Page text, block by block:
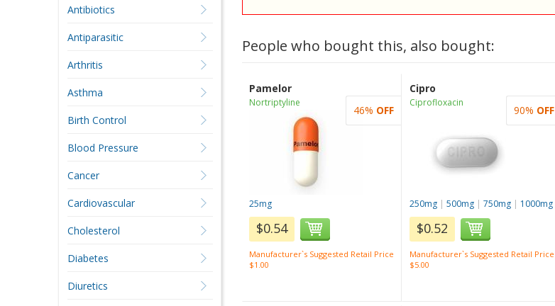
People who bought this, also bought:
Pamelor
Nortriptyline
25mg
$0.54
Manufacturer`s Suggested Retail Price
$1.00
46% OFF
Cipro
Ciprofloxacin
250mg| 500mg| 750mg| 1000mg
$0.52
Manufacturer`s Suggested Retail Price
$5.00
90% OFF
Antibiotics
Antiparasitic
Arthritis
Asthma
Birth Control
Blood Pressure
Cancer
Cardiovascular
Cholesterol
Diabetes
Diuretics